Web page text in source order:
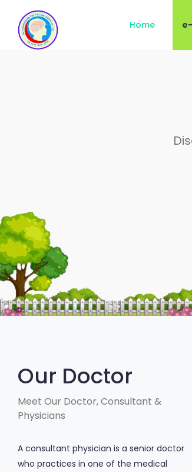
Home
Our Doctor
Meet Our Doctor, Consultant &
Physicians
A consultant physician is a senior doctor
who practices in one of the medical